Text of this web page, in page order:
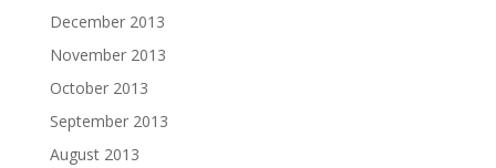
December 2013
November 2013
October 2013
September 2013
August 2013